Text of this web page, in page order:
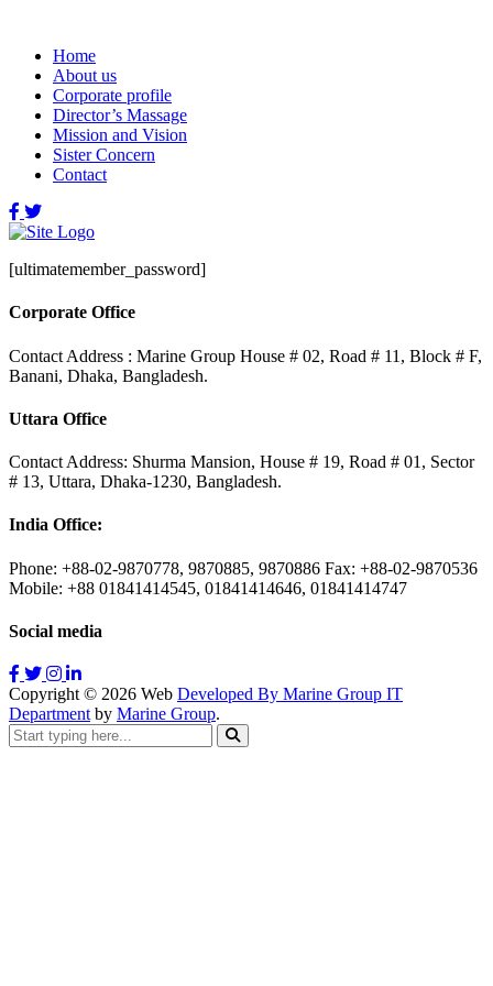
Home
About us
Corporate profile
Director’s Massage
Mission and Vision
Sister Concern
Contact
[ultimatemember_password]
Corporate Office
Contact Address : Marine Group House # 02, Road # 11, Block # F,
Banani, Dhaka, Bangladesh.
Uttara Office
Contact Address: Shurma Mansion, House # 19, Road # 01, Sector
# 13, Uttara, Dhaka-1230, Bangladesh.
India Office:
Phone: +88-02-9870778, 9870885, 9870886 Fax: +88-02-9870536
Mobile: +88 01841414545, 01841414646, 01841414747
Social media
Copyright © 2026 Web Developed By Marine Group IT
Department by Marine Group.